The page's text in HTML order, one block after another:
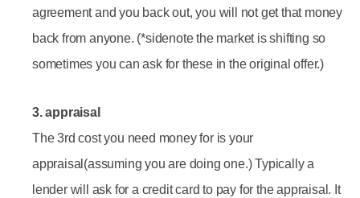
agreement and you back out, you will not get that money
back from anyone. (*sidenote the market is shifting so
sometimes you can ask for these in the original offer.)
3. appraisal
The 3rd cost you need money for is your
appraisal(assuming you are doing one.) Typically a
lender will ask for a credit card to pay for the appraisal. It